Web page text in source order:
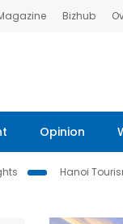
Bizhub
Opinion
Hanoi